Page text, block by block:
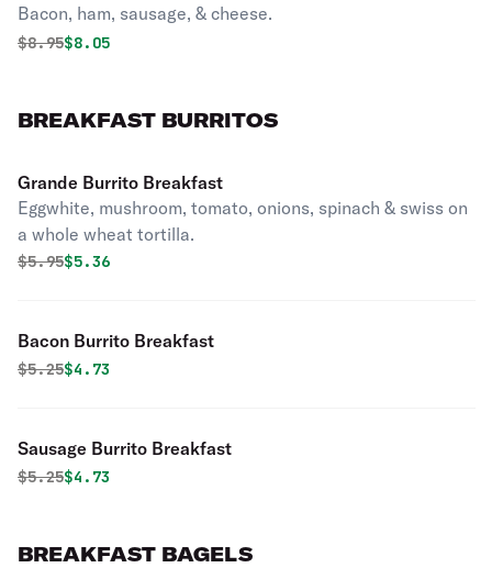
Bacon, ham, sausage, & cheese.
Original price was
$8.95Discounted price is
$8.05
BREAKFAST BURRITOS
Grande Burrito Breakfast
Eggwhite, mushroom, tomato, onions, spinach & swiss on
a whole wheat tortilla.
Original price was
$5.95Discounted price is
$5.36
Bacon Burrito Breakfast
Original price was
$5.25Discounted price is
$4.73
Sausage Burrito Breakfast
Original price was
$5.25Discounted price is
$4.73
BREAKFAST BAGELS